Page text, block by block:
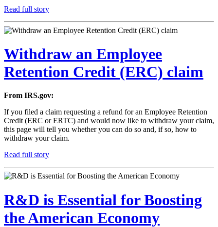
Read full story
Withdraw an Employee
Retention Credit (ERC) claim
From IRS.gov:
If you filed a claim requesting a refund for an Employee Retention
Credit (ERC or ERTC) and would now like to withdraw your claim,
this page will tell you whether you can do so and, if so, how to
withdraw your claim.
Read full story
R&D is Essential for Boosting
the American Economy